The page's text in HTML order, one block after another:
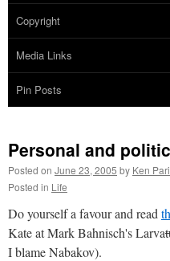
Copyright
Media Links
Pin Posts
Personal and
Posted on June 23, 2005 by Ken
Posted in Life
Do yourself a favour and read
Kate at Mark Bahnisch's Larva
I blame Nabakov).